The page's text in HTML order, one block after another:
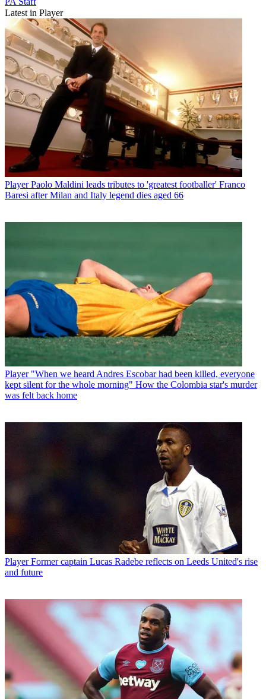
Latest in Player
Player Paolo Maldini leads tributes to 'greatest footballer' Franco
Baresi after Milan and Italy legend dies aged 66
Player "When we heard Andres Escobar had been killed, everyone
kept silent for the whole morning" How the Colombia star's murder
was felt back home
Player Former captain Lucas Radebe reflects on Leeds United's rise
and future